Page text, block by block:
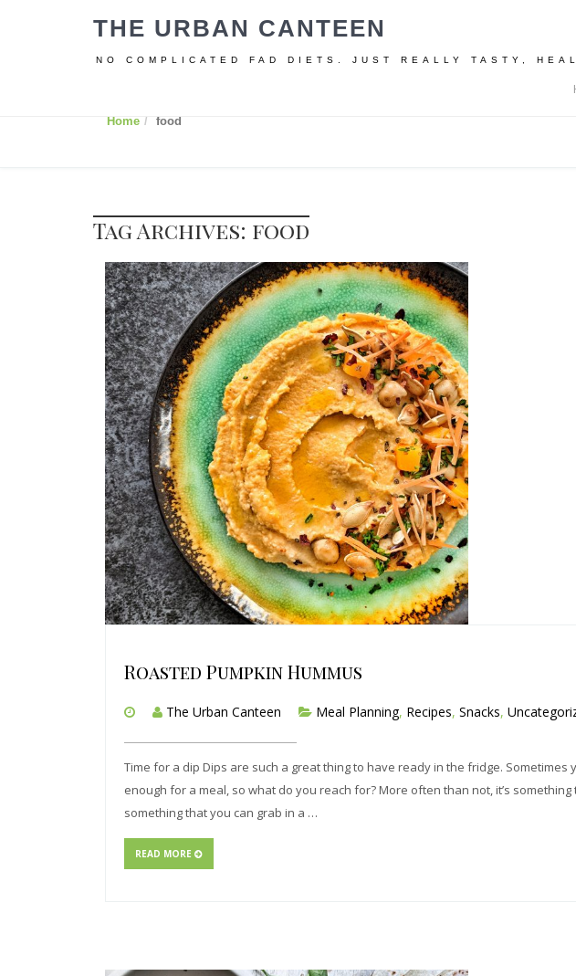
THE URBAN CANTEEN
NO COMPLICATED FAD DIETS. JUST REALLY TASTY,
Home food
Tag Archives: food
Roasted Pumpkin Hummus
The Urban Canteen Meal Planning, Recipes, Snacks,
Time for a dip Dips are such a great thing to have ready in the fridge. Sometimes
enough for a meal, so what do you reach for? More often than not, it’s something
something that you can grab in a …
READ MORE